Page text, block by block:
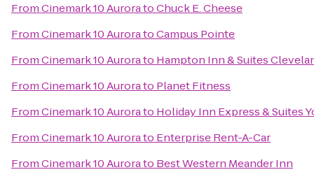
FromCinemark 10 AuroratoChuck E. Cheese
FromCinemark 10 AuroratoCampus Pointe
FromCinemark 10 Aurorato Hampton Inn & Suites
FromCinemark 10 Aurorato Planet Fitness
FromCinemark 10 Aurorato Holiday Inn Express & Suites
FromCinemark 10 Aurorato Enterprise Rent-A-Car
FromCinemark 10 Aurorato Best Western Meander Inn